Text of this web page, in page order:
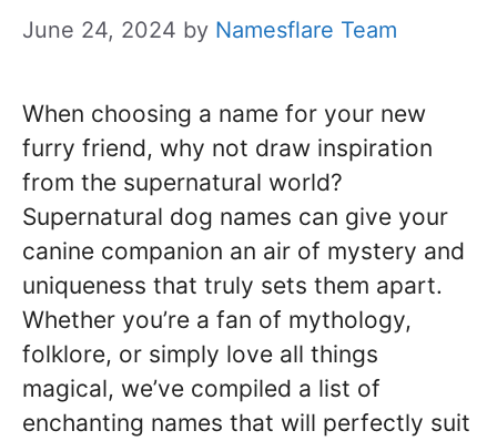
June 24, 2024 by Namesflare Team
When choosing a name for your new
furry friend, why not draw inspiration
from the supernatural world?
Supernatural dog names can give your
canine companion an air of mystery and
uniqueness that truly sets them apart.
Whether you’re a fan of mythology,
folklore, or simply love all things
magical, we’ve compiled a list of
enchanting names that will perfectly suit